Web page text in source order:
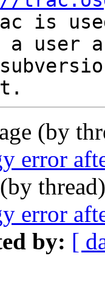
is
user
(by
error
(by
error
by: [